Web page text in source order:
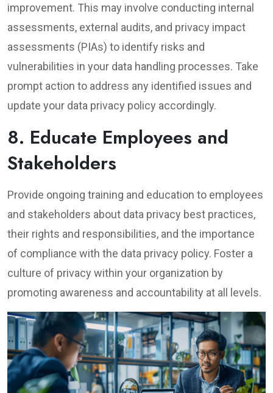
improvement. This may involve conducting internal
assessments, external audits, and privacy impact
assessments (PIAs) to identify risks and
vulnerabilities in your data handling processes. Take
prompt action to address any identified issues and
update your data privacy policy accordingly.
8. Educate Employees and
Stakeholders
Provide ongoing training and education to employees
and stakeholders about data privacy best practices,
their rights and responsibilities, and the importance
of compliance with the data privacy policy. Foster a
culture of privacy within your organization by
promoting awareness and accountability at all levels.